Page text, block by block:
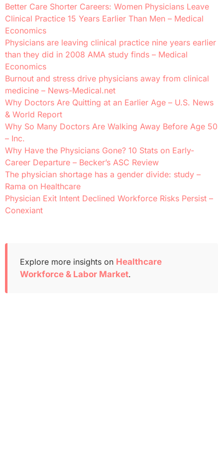
Better Care Shorter Careers: Women Physicians Leave
Clinical Practice 15 Years Earlier Than Men – Medical
Economics
Physicians are leaving clinical practice nine years earlier
than they did in 2008 AMA study finds – Medical
Economics
Burnout and stress drive physicians away from clinical
medicine – News-Medical.net
Why Doctors Are Quitting at an Earlier Age – U.S. News
& World Report
Why So Many Doctors Are Walking Away Before Age 50
– Inc.
Why Have the Physicians Gone? 10 Stats on Early-
Career Departure – Becker’s ASC Review
The physician shortage has a gender divide: study –
Rama on Healthcare
Physician Exit Intent Declined Workforce Risks Persist –
Conexiant
Explore more insights on Healthcare
Workforce & Labor Market.